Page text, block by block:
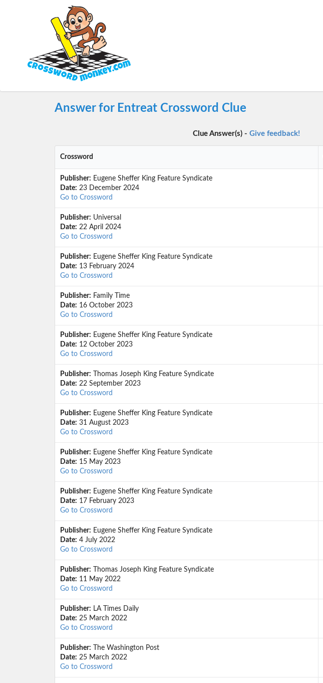
Answer for Entreat Crossword Clue
Clue Answer(s) - Give feedback!
Crossword
Publisher: Eugene Sheffer King Feature Syndicate
Date: 23 December 2024
Go to Crossword
Publisher: Universal
Date: 22 April 2024
Go to Crossword
Publisher: Eugene Sheffer King Feature Syndicate
Date: 13 February 2024
Go to Crossword
Publisher: Family Time
Date: 16 October 2023
Go to Crossword
Publisher: Eugene Sheffer King Feature Syndicate
Date: 12 October 2023
Go to Crossword
Publisher: Thomas Joseph King Feature Syndicate
Date: 22 September 2023
Go to Crossword
Publisher: Eugene Sheffer King Feature Syndicate
Date: 31 August 2023
Go to Crossword
Publisher: Eugene Sheffer King Feature Syndicate
Date: 15 May 2023
Go to Crossword
Publisher: Eugene Sheffer King Feature Syndicate
Date: 17 February 2023
Go to Crossword
Publisher: Eugene Sheffer King Feature Syndicate
Date: 4 July 2022
Go to Crossword
Publisher: Thomas Joseph King Feature Syndicate
Date: 11 May 2022
Go to Crossword
Publisher: LA Times Daily
Date: 25 March 2022
Go to Crossword
Publisher: The Washington Post
Date: 25 March 2022
Go to Crossword